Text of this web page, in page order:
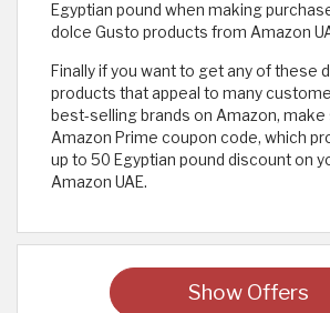
Egyptian pound when making
dolce Gusto products from Amazon
Finally if you want to get any of these
products that appeal to many
best-selling brands on Amazon,
Amazon Prime coupon code, which
up to 50 Egyptian pound discount on
Amazon UAE.
Show Offers